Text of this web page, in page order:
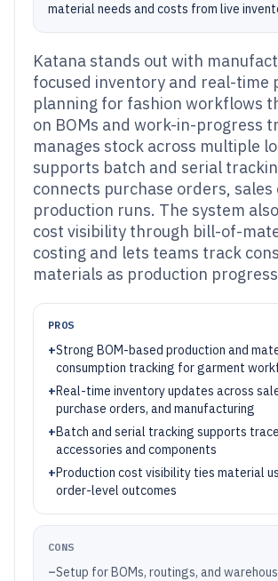
material needs and costs from live
Katana stands out with
focused inventory and real-time
planning for fashion workflows
on BOMs and work-in-progress
manages stock across multiple
supports batch and serial
connects purchase orders, sales
production runs. The system
cost visibility through bill-of-
costing and lets teams track
materials as production
PROS
+Strong BOM-based production and
consumption tracking for garment
+Real-time inventory updates across
purchase orders, and manufacturing
+Batch and serial tracking supports
accessories and components
+Production cost visibility ties material
order-level outcomes
CONS
–Setup for BOMs, routings, and